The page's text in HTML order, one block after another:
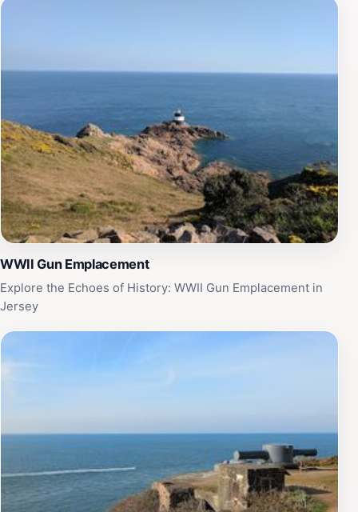
WWII Gun Emplacement
Explore the Echoes of History: WWII Gun Emplacement in
Jersey